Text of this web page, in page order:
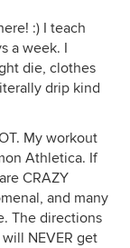
:) I teach
a week. I
die, clothes
drip kind
My workout
Athletica. If
CRAZY
and many
The directions
NEVER get